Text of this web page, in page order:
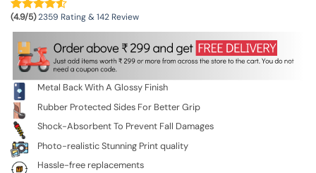
was:
₹699.00.
is:
₹199.00.
(4.9/5)2359 Rating & 142 Review
Metal Back With A Glossy Finish
Rubber Protected Sides For Better Grip
Shock-Absorbent To Prevent Fall Damages
Photo-realistic Stunning Print quality
Hassle-free replacements